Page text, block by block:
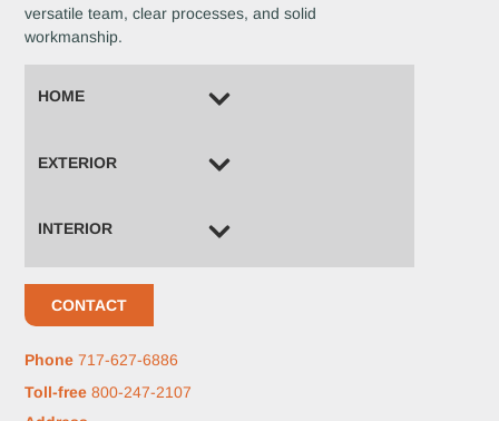
versatile team, clear processes, and solid
workmanship.
HOME
EXTERIOR
INTERIOR
CONTACT
Phone 717-627-6886
Toll-free 800-247-2107